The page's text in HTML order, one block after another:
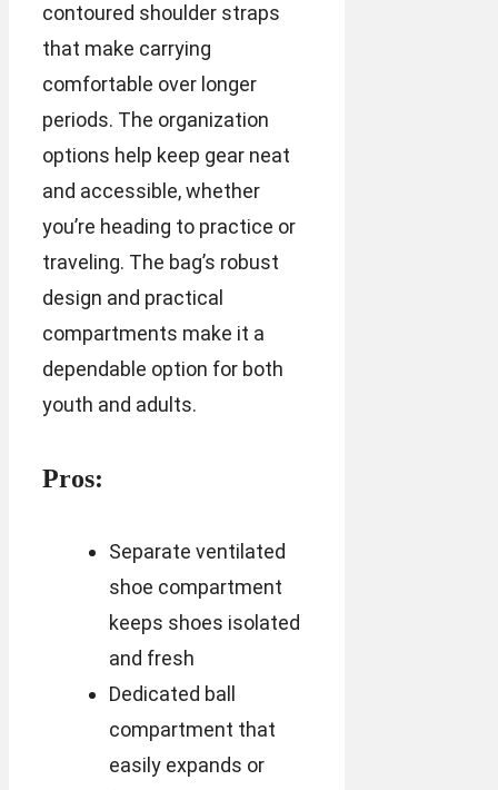
contoured shoulder straps
that make carrying
comfortable over longer
periods. The organization
options help keep gear neat
and accessible, whether
you’re heading to practice or
traveling. The bag’s robust
design and practical
compartments make it a
dependable option for both
youth and adults.
Pros:
Separate ventilated
shoe compartment
keeps shoes isolated
and fresh
Dedicated ball
compartment that
easily expands or